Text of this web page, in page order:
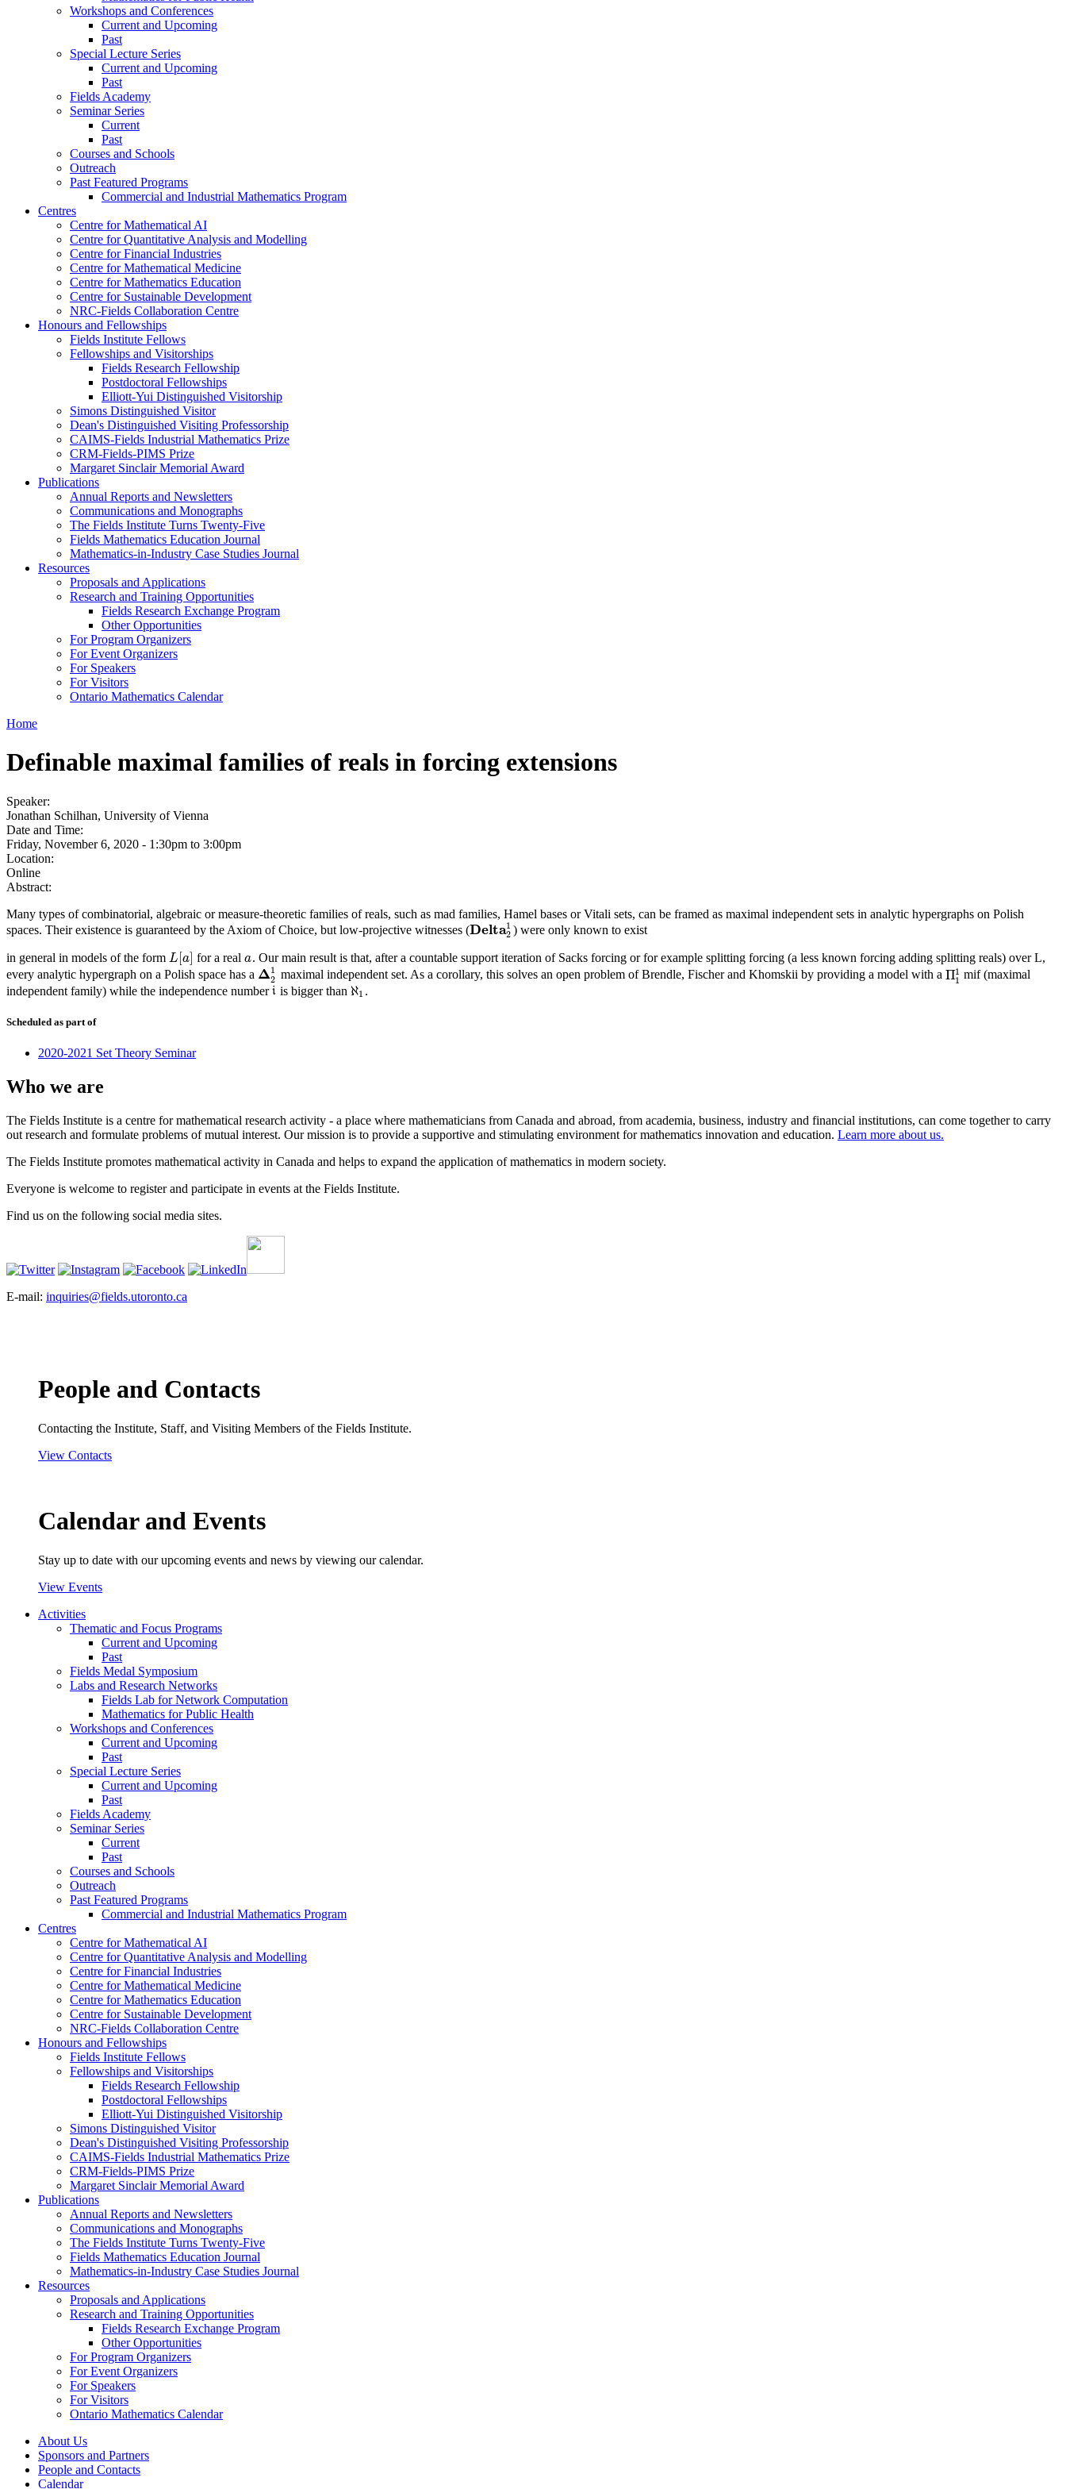
Workshops and Conferences
Current and Upcoming
Past
Special Lecture Series
Current and Upcoming
Past
Fields Academy
Seminar Series
Current
Past
Courses and Schools
Outreach
Past Featured Programs
Commercial and Industrial Mathematics Program
Centres
Centre for Mathematical AI
Centre for Quantitative Analysis and Modelling
Centre for Financial Industries
Centre for Mathematical Medicine
Centre for Mathematics Education
Centre for Sustainable Development
NRC-Fields Collaboration Centre
Honours and Fellowships
Fields Institute Fellows
Fellowships and Visitorships
Fields Research Fellowship
Postdoctoral Fellowships
Elliott-Yui Distinguished Visitorship
Simons Distinguished Visitor
Dean's Distinguished Visiting Professorship
CAIMS-Fields Industrial Mathematics Prize
CRM-Fields-PIMS Prize
Margaret Sinclair Memorial Award
Publications
Annual Reports and Newsletters
Communications and Monographs
The Fields Institute Turns Twenty-Five
Fields Mathematics Education Journal
Mathematics-in-Industry Case Studies Journal
Resources
Proposals and Applications
Research and Training Opportunities
Fields Research Exchange Program
Other Opportunities
For Program Organizers
For Event Organizers
For Speakers
For Visitors
Ontario Mathematics Calendar
Home
Definable maximal families of reals in forcing extensions
Speaker:
Jonathan Schilhan, University of Vienna
Date and Time:
Friday, November 6, 2020 - 1:30pm to 3:00pm
Location:
Online
Abstract:
Many types of combinatorial, algebraic or measure-theoretic families of reals, such as mad families, Hamel bases or Vitali sets, can be framed as maximal independent sets in analytic hypergraphs on Polish
spaces. Their existence is guaranteed by the Axiom of Choice, but low-projective witnesses (Delta1
2
Delta21 ) were only known to exist
in general in models of the form L a
L[ a] for a reala
a . Our main result is that, after a countable support iteration of Sacks forcing or for example splitting forcing (a less known forcing adding splitting reals) over L,
every analytic hypergraph on a Polish space has a Δ1
2
Δ21 maximal independent set. As a corollary, this solves an open problem of Brendle, Fischer and Khomskii by providing a model with a Π1
1
Π1 1mif (maximal
independent family) while the independence numberi
i is bigger than ℵ1
ℵ1 .
Scheduled as part of
2020-2021 Set Theory Seminar
Who we are
The Fields Institute is a centre for mathematical research activity - a place where mathematicians from Canada and abroad, from academia, business, industry and financial institutions, can come together to carry
out research and formulate problems of mutual interest. Our mission is to provide a supportive and stimulating environment for mathematics innovation and education. Learn more about us.
The Fields Institute promotes mathematical activity in Canada and helps to expand the application of mathematics in modern society.
Everyone is welcome to register and participate in events at the Fields Institute.
Find us on the following social media sites.
E-mail: inquiries@fields.utoronto.ca
People and Contacts
Contacting the Institute, Staff, and Visiting Members of the Fields Institute.
View Contacts
Calendar and Events
Stay up to date with our upcoming events and news by viewing our calendar.
View Events
Activities
Thematic and Focus Programs
Current and Upcoming
Past
Fields Medal Symposium
Labs and Research Networks
Fields Lab for Network Computation
Mathematics for Public Health
Workshops and Conferences
Current and Upcoming
Past
Special Lecture Series
Current and Upcoming
Past
Fields Academy
Seminar Series
Current
Past
Courses and Schools
Outreach
Past Featured Programs
Commercial and Industrial Mathematics Program
Centres
Centre for Mathematical AI
Centre for Quantitative Analysis and Modelling
Centre for Financial Industries
Centre for Mathematical Medicine
Centre for Mathematics Education
Centre for Sustainable Development
NRC-Fields Collaboration Centre
Honours and Fellowships
Fields Institute Fellows
Fellowships and Visitorships
Fields Research Fellowship
Postdoctoral Fellowships
Elliott-Yui Distinguished Visitorship
Simons Distinguished Visitor
Dean's Distinguished Visiting Professorship
CAIMS-Fields Industrial Mathematics Prize
CRM-Fields-PIMS Prize
Margaret Sinclair Memorial Award
Publications
Annual Reports and Newsletters
Communications and Monographs
The Fields Institute Turns Twenty-Five
Fields Mathematics Education Journal
Mathematics-in-Industry Case Studies Journal
Resources
Proposals and Applications
Research and Training Opportunities
Fields Research Exchange Program
Other Opportunities
For Program Organizers
For Event Organizers
For Speakers
For Visitors
Ontario Mathematics Calendar
About Us
Sponsors and Partners
People and Contacts
Calendar